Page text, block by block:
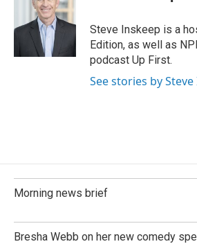
Steve Inskeep is a
Edition, as well as
podcast Up First.
See stories by
Morning news brief
Bresha Webb on her new comedy